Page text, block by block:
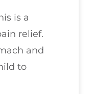
is a
relief.
and
to